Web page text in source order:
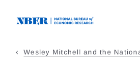
Wesley Mitchell and the